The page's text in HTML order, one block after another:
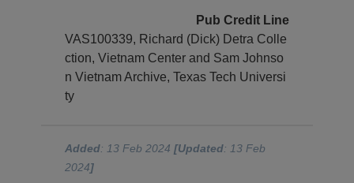
Pub Credit Line
VAS100339, Richard (Dick) Detra Colle
ction, Vietnam Center and Sam Johnso
n Vietnam Archive, Texas Tech Universi
ty
Added: 13 Feb 2024[Updated: 13 Feb
2024]